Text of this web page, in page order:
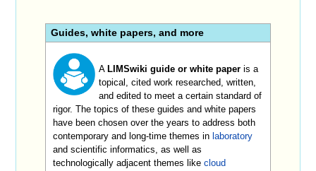
Guides, white papers, and more
A LIMSwiki guide or white paper is a
topical, cited work researched, written,
and edited to meet a certain standard of
rigor. The topics of these guides and white papers
have been chosen over the years to address both
contemporary and long-time themes in laboratory
and scientific informatics, as well as
technologically adjacent themes likecloud